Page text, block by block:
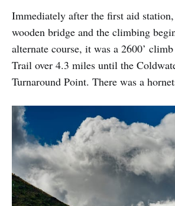
Immediately after the first aid
wooden bridge and the climbing
alternate course, it was a 2600’
Trail over 4.3 miles until the
Turnaround Point. There was a